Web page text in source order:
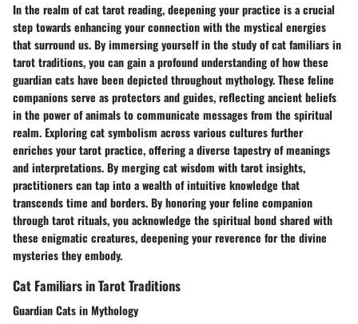
In the realm of cat tarot reading, deepening your practice is a crucial
step towards enhancing your connection with the mystical energies
that surround us. By immersing yourself in the study of cat familiars in
tarot traditions, you can gain a profound understanding of how these
guardian cats have been depicted throughout mythology. These feline
companions serve as protectors and guides, reflecting ancient beliefs
in the power of animals to communicate messages from the spiritual
realm. Exploring cat symbolism across various cultures further
enriches your tarot practice, offering a diverse tapestry of meanings
and interpretations. By merging cat wisdom with tarot insights,
practitioners can tap into a wealth of intuitive knowledge that
transcends time and borders. By honoring your feline companion
through tarot rituals, you acknowledge the spiritual bond shared with
these enigmatic creatures, deepening your reverence for the divine
mysteries they embody.
Cat Familiars in Tarot Traditions
Guardian Cats in Mythology